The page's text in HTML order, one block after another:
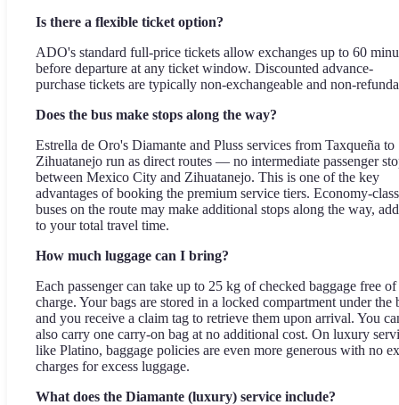
Is there a flexible ticket option?
ADO's standard full-price tickets allow exchanges up to 60
before departure at any ticket window. Discounted advance-
purchase tickets are typically non-exchangeable and non-
Does the bus make stops along the way?
Estrella de Oro's Diamante and Pluss services from Taxqueña to
Zihuatanejo run as direct routes — no intermediate passenger
between Mexico City and Zihuatanejo. This is one of the key
advantages of booking the premium service tiers. Economy-class
buses on the route may make additional stops along the way,
to your total travel time.
How much luggage can I bring?
Each passenger can take up to 25 kg of checked baggage free of
charge. Your bags are stored in a locked compartment under the
and you receive a claim tag to retrieve them upon arrival. You
also carry one carry-on bag at no additional cost. On luxury
like Platino, baggage policies are even more generous with no
charges for excess luggage.
What does the Diamante (luxury) service include?